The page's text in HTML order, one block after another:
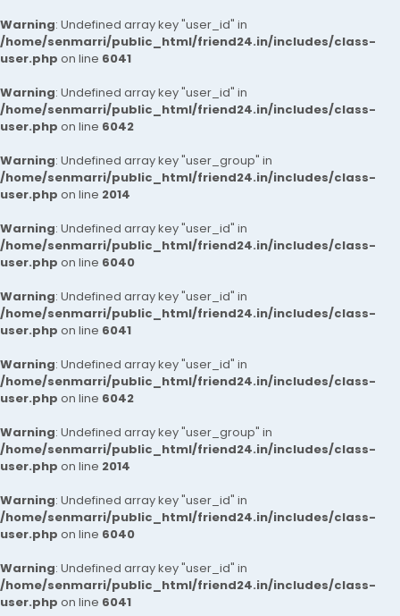
Warning: Undefined array key "user_id" in
/home/senmarri/public_html/friend24.in/includes/class-
user.php on line 6041
Warning: Undefined array key "user_id" in
/home/senmarri/public_html/friend24.in/includes/class-
user.php on line 6042
Warning: Undefined array key "user_group" in
/home/senmarri/public_html/friend24.in/includes/class-
user.php on line 2014
Warning: Undefined array key "user_id" in
/home/senmarri/public_html/friend24.in/includes/class-
user.php on line 6040
Warning: Undefined array key "user_id" in
/home/senmarri/public_html/friend24.in/includes/class-
user.php on line 6041
Warning: Undefined array key "user_id" in
/home/senmarri/public_html/friend24.in/includes/class-
user.php on line 6042
Warning: Undefined array key "user_group" in
/home/senmarri/public_html/friend24.in/includes/class-
user.php on line 2014
Warning: Undefined array key "user_id" in
/home/senmarri/public_html/friend24.in/includes/class-
user.php on line 6040
Warning: Undefined array key "user_id" in
/home/senmarri/public_html/friend24.in/includes/class-
user.php on line 6041